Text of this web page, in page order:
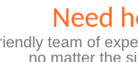
Need
team of
no matter the